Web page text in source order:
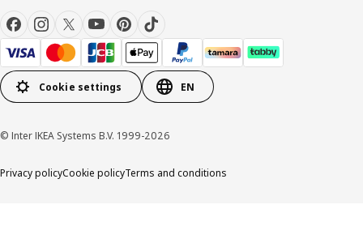
Cookie settings EN
© Inter IKEA Systems B.V. 1999-2026
Privacy policyCookie policyTerms and conditions